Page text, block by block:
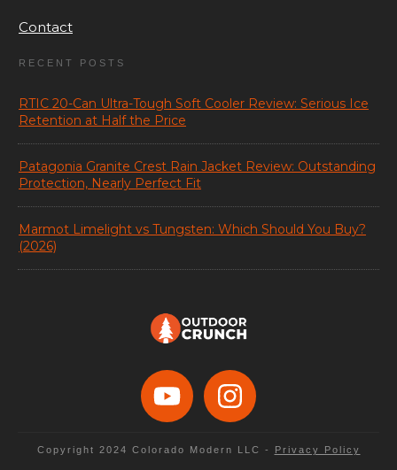
RECENT POSTS
RTIC 20-Can Ultra-Tough Soft Cooler Review: Serious Ice
Retention at Half the Price
Patagonia Granite Crest Rain Jacket Review: Outstanding
Protection, Nearly Perfect Fit
Marmot Limelight vs Tungsten: Which Should You Buy?
(2026)
Contact
Copyright 2024 Colorado Modern LLC - Privacy Policy